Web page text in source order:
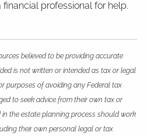
professional for help.
believed to be providing accurate
is not written or intended as tax or legal
purposes of avoiding any Federal tax
to seek advice from their own tax or
the estate planning process should work
their own personal legal or tax